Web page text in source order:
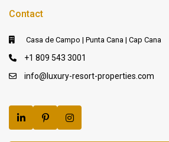
Contact
Casa de Campo | Punta Cana | Cap Cana
+1 809 543 3001
info@luxury-resort-properties.com